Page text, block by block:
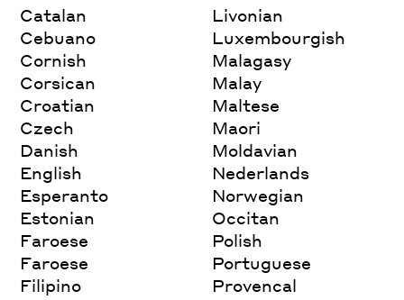
Catalan
Cebuano
Cornish
Corsican
Croatian
Czech
Danish
English
Esperanto
Estonian
Faroese
Faroese
Filipino
Livonian
Luxembourgish
Malagasy
Malay
Maltese
Maori
Moldavian
Nederlands
Norwegian
Occitan
Polish
Portuguese
Provencal